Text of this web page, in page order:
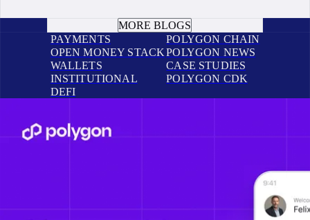
MORE BLOGS
PAYMENTS
OPEN MONEY STACK
WALLETS
INSTITUTIONAL
DEFI
POLYGON CHAIN
POLYGON NEWS
CASE STUDIES
POLYGON CDK